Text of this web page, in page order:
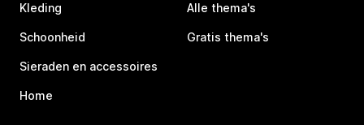
Kleding
Schoonheid
Sieraden en accessoires
Home
Alle thema's
Gratis thema's